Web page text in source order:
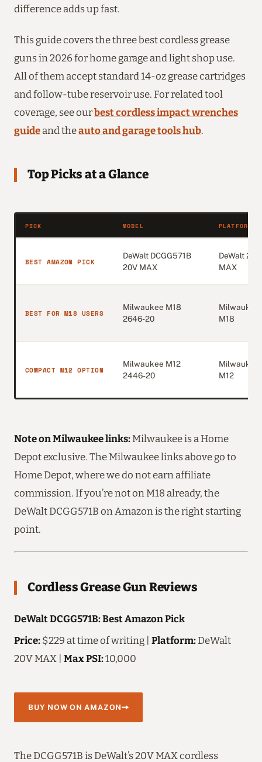
difference adds up fast.
This guide covers the three best cordless grease
guns in 2026 for home garage and light shop use.
All of them accept standard 14-oz grease cartridges
and follow-tube reservoir use. For related tool
coverage, see ourbest cordless impact wrenches
guide and theauto and garage tools hub.
Top Picks at a Glance
PICK MODEL PLATFORM
BEST AMAZON PICK
DeWalt DCGG571B
20V MAX
DeWalt 20V
MAX
BEST FOR M18 USERS
Milwaukee M18
2646-20
Milwaukee
M18
COMPACT M12 OPTION
Milwaukee M12
2446-20
Milwaukee
M12
Note on Milwaukee links:Milwaukee is a Home
Depot exclusive. The Milwaukee links above go to
Home Depot, where we do not earn affiliate
commission. If you’re not on M18 already, the
DeWalt DCGG571B on Amazon is the right starting
point.
Cordless Grease Gun Reviews
DeWalt DCGG571B: Best Amazon Pick
Price: $229 at time of writing | Platform:DeWalt
20V MAX | Max PSI:10,000
BUY NOW ON AMAZON
The DCGG571B is DeWalt’s 20V MAX cordless